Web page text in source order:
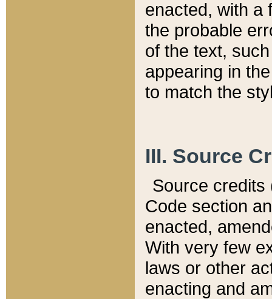
enacted, with a
the probable
of the text,
appearing in
to match the
III. Source
Source credits
Code section
enacted,
With very few
laws or other
enacting and